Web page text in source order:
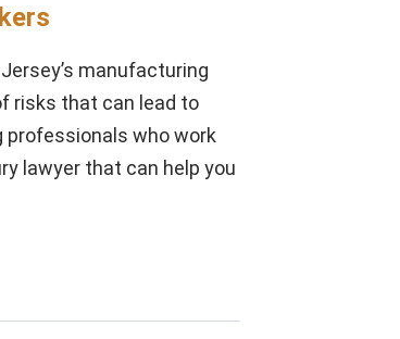
manufacturing
risks that can lead to
professionals who work
lawyer that can help you